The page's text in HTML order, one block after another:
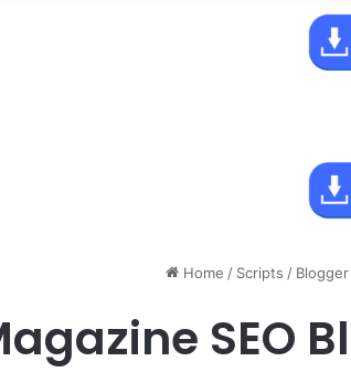
Home / Scripts / Blogger
SEO